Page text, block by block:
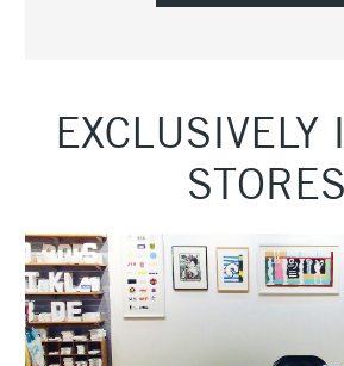
EXCLUSIVELY
STORES